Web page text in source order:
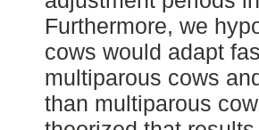
Furthermore, we
cows would adapt
multiparous cows
than multiparous